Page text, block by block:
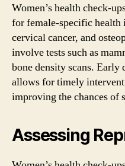
Women’s health check-
for female-specific health
cervical cancer, and
involve tests such as
bone density scans.
allows for timely
improving the chances of
Assessing